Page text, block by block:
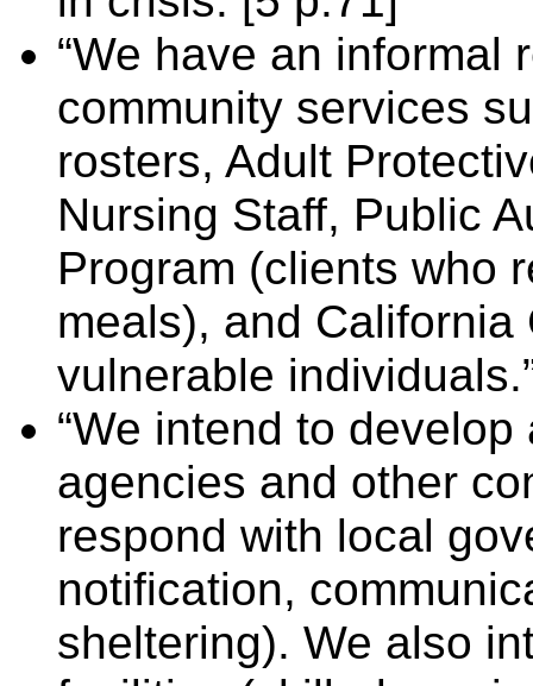
“We have an informal
community services
rosters, Adult
Nursing Staff, Public
Program (clients who
meals), and California
vulnerable
“We intend to
agencies and other
respond with local
notification,
sheltering). We also